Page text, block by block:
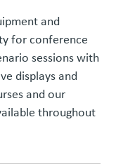
and
for conference
sessions with
displays and
and our
throughout